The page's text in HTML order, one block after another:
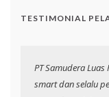
TESTIMONIAL
PT Samudera
smart dan selalu